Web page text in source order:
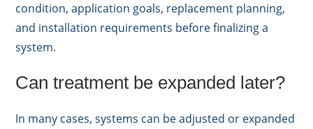
condition, application goals, replacement planning,
and installation requirements before finalizing a
system.
Can treatment be expanded later?
In many cases, systems can be adjusted or expanded